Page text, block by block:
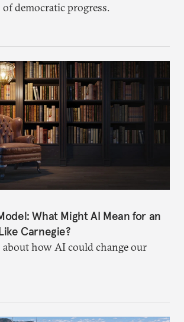
of democratic progress.
What Might AI Mean for an
Carnegie?
how AI could change our